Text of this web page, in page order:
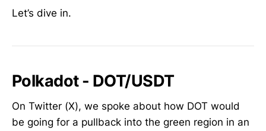
Let’s dive in.
Polkadot - DOT/USDT
On Twitter (X), we spoke about how DOT would
be going for a pullback into the green region in an